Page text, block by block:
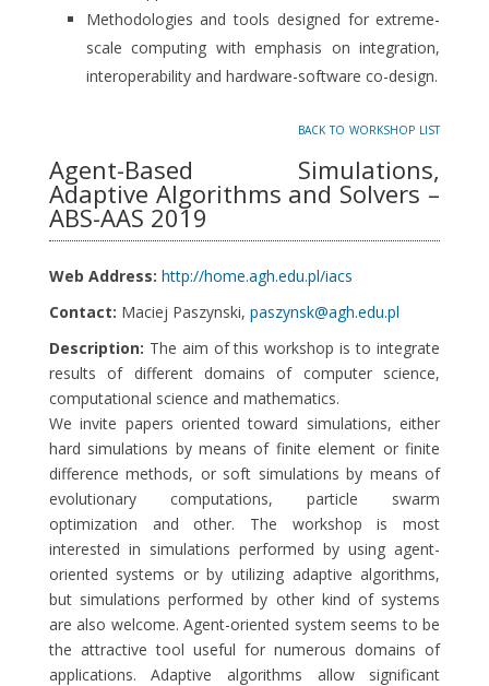
Methodologies and tools designed for extreme-
scale computing with emphasis on integration,
interoperability and hardware-software co-design.
back to workshop list
Agent-Based Simulations,
Adaptive Algorithms and Solvers –
ABS-AAS 2019
Web Address: http://home.agh.edu.pl/iacs
Contact: Maciej Paszynski, paszynsk@agh.edu.pl
Description: The aim of this workshop is to integrate
results of different domains of computer science,
computational science and mathematics.
We invite papers oriented toward simulations, either
hard simulations by means of finite element or finite
difference methods, or soft simulations by means of
evolutionary computations, particle swarm
optimization and other. The workshop is most
interested in simulations performed by using agent-
oriented systems or by utilizing adaptive algorithms,
but simulations performed by other kind of systems
are also welcome. Agent-oriented system seems to be
the attractive tool useful for numerous domains of
applications. Adaptive algorithms allow significant